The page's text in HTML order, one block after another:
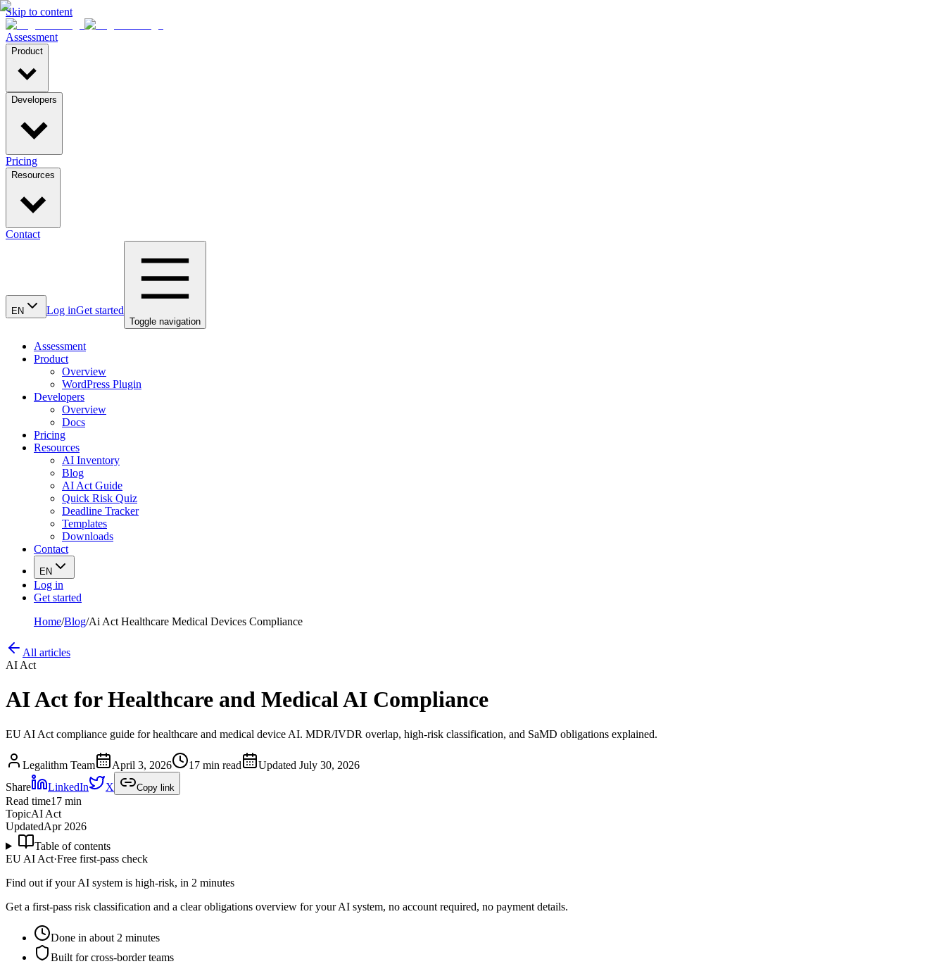
Skip to content
Assessment
Product
Developers
Pricing
Resources
Contact
EN Log inGet started
Toggle navigation
Assessment
Product
Overview
WordPress Plugin
Developers
Overview
Docs
Pricing
Resources
AI Inventory
Blog
AI Act Guide
Quick Risk Quiz
Deadline Tracker
Templates
Downloads
Contact
EN
Log in
Get started
Home/Blog/Ai Act Healthcare Medical Devices Compliance
All articles
AI Act
AI Act for Healthcare and Medical AI Compliance
EU AI Act compliance guide for healthcare and medical device AI. MDR/IVDR overlap, high-risk classification, and SaMD obligations explained.
Legalithm Team April 3, 2026 17 min read Updated July 30, 2026
Share
LinkedIn X Copy link
Read time17 min
TopicAI Act
UpdatedApr 2026
Table of contents
EU AI Act·Free first-pass check
Find out if your AI system is high-risk, in 2 minutes
Get a first-pass risk classification and a clear obligations overview for your AI system, no account required, no payment details.
Done in about 2 minutes
Built for cross-border teams